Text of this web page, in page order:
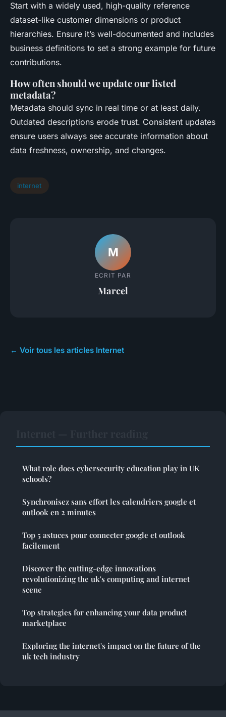
Start with a widely used, high-quality reference
dataset-like customer dimensions or product
hierarchies. Ensure it’s well-documented and includes
business definitions to set a strong example for future
contributions.
How often should we update our listed
metadata?
Metadata should sync in real time or at least daily.
Outdated descriptions erode trust. Consistent updates
ensure users always see accurate information about
data freshness, ownership, and changes.
internet
M
ECRIT PAR
Marcel
← Voir tous les articles Internet
What role does cybersecurity education play in UK
schools?
Synchronisez sans effort les calendriers google et
outlook en 2 minutes
Top 5 astuces pour connecter google et outlook
facilement
Discover the cutting-edge innovations
revolutionizing the uk's computing and internet
scene
Top strategies for enhancing your data product
marketplace
Exploring the internet's impact on the future of the
uk tech industry